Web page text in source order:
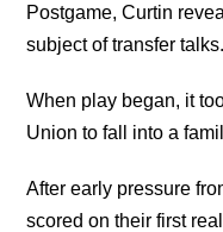
Postgame, Curtin
subject of transfer talks.
When play began, it
Union to fall into a
After early pressure
scored on their first